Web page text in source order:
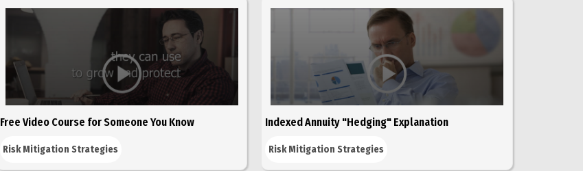
Free Video Course for Someone You Know
Risk Mitigation Strategies
Indexed Annuity "Hedging" Explanation
Risk Mitigation Strategies